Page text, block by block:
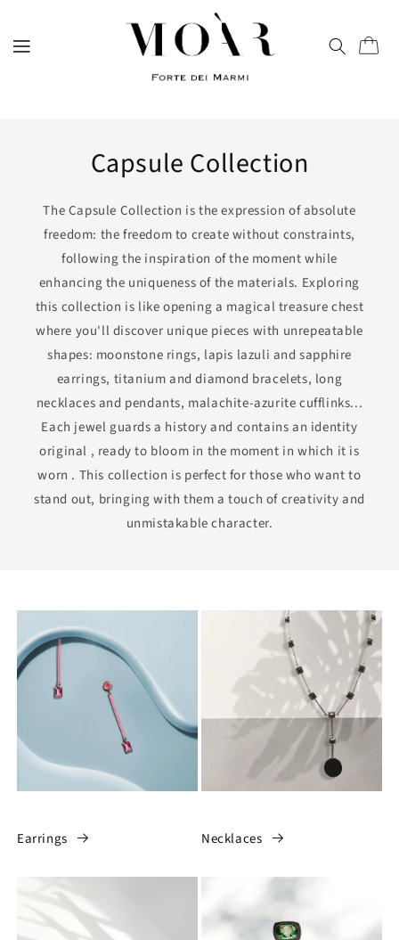
content
Trolley
Capsule Collection
The Capsule Collection is the expression of absolute
freedom: the freedom to create without constraints,
following the inspiration of the moment while
enhancing the uniqueness of the materials. Exploring
this collection is like opening a magical treasure chest
where you'll discover unique pieces with unrepeatable
shapes: moonstone rings, lapis lazuli and sapphire
earrings, titanium and diamond bracelets, long
necklaces and pendants, malachite-azurite cufflinks...
Each jewel guards a history and contains an identity
original , ready to bloom in the moment in which it is
worn . This collection is perfect for those who want to
stand out, bringing with them a touch of creativity and
unmistakable character.
Earrings Necklaces